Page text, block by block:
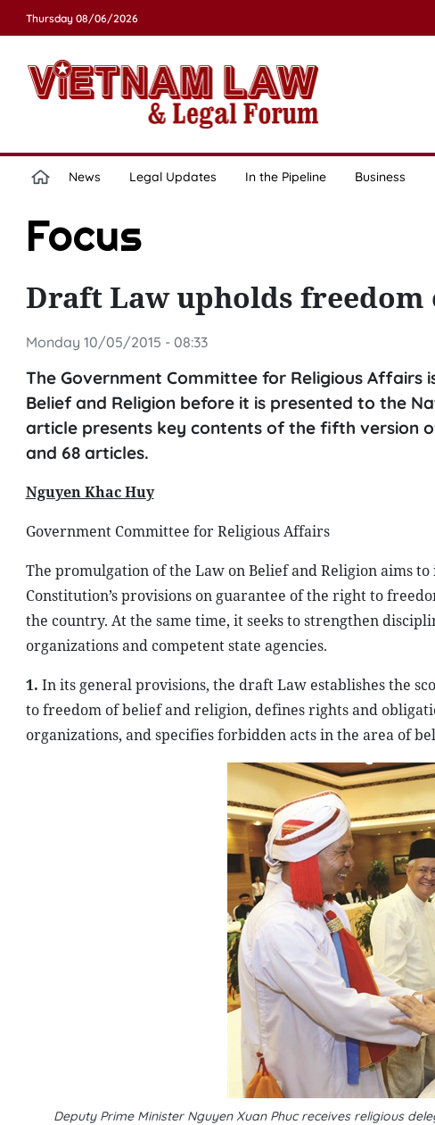
Thursday 08/06/2026
News Legal Updates In the Pipeline Business
Focus
Draft Law upholds
Monday 10/05/2015 - 08:33
The Government Committee for Religious
Belief and Religion before it is presented to the
article presents key contents of the fifth version
and 68 articles.
Nguyen Khac Huy
Government Committee for Religious Affairs
The promulgation of the Law on Belief and Religion aims
Constitution’s provisions on guarantee of the right to
the country. At the same time, it seeks to strengthen
organizations and competent state agencies.
1. In its general provisions, the draft Law establishes the
to freedom of belief and religion, defines rights and
organizations, and specifies forbidden acts in the area of
Deputy Prime Minister Nguyen Xuan Phuc receives religious